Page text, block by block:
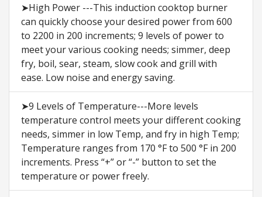
➤High Power ---This induction cooktop burner
can quickly choose your desired power from 600
to 2200 in 200 increments; 9 levels of power to
meet your various cooking needs; simmer, deep
fry, boil, sear, steam, slow cook and grill with
ease. Low noise and energy saving.
➤9 Levels of Temperature---More levels
temperature control meets your different cooking
needs, simmer in low Temp, and fry in high Temp;
Temperature ranges from 170 °F to 500 °F in 200
increments. Press “+” or “-” button to set the
temperature or power freely.